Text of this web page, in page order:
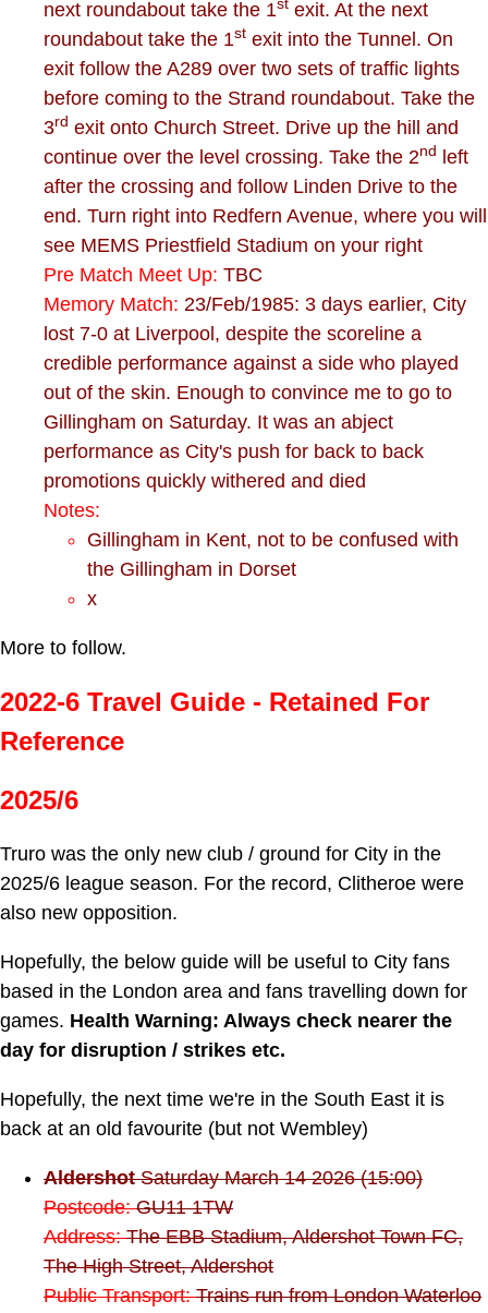
next roundabout take the 1st exit. At the next
roundabout take the 1st exit into the Tunnel. On
exit follow the A289 over two sets of traffic lights
before coming to the Strand roundabout. Take the
3rd exit onto Church Street. Drive up the hill and
continue over the level crossing. Take the 2nd
left
after the crossing and follow Linden Drive to the
end. Turn right into Redfern Avenue, where you will
see MEMS Priestfield Stadium on your right
Pre Match Meet Up: TBC
Memory Match: 23/Feb/1985: 3 days earlier, City
lost 7-0 at Liverpool, despite the scoreline a
credible performance against a side who played
out of the skin. Enough to convince me to go to
Gillingham on Saturday. It was an abject
performance as City's push for back to back
promotions quickly withered and died
Notes:
Gillingham in Kent, not to be confused with
the Gillingham in Dorset
x
More to follow.
2022-6 Travel Guide - Retained For
Reference
2025/6
Truro was the only new club / ground for City in the
2025/6 league season. For the record, Clitheroe were
also new opposition.
Hopefully, the below guide will be useful to City fans
based in the London area and fans travelling down for
games. Health Warning: Always check nearer the
day for disruption / strikes etc.
Hopefully, the next time we're in the South East it is
back at an old favourite (but not Wembley)
AldershotSaturday March 14 2026 (15:00)
Postcode:GU11 1TW
Address:The EBB Stadium, Aldershot Town FC,
The High Street, Aldershot
Public Transport:Trains run from London Waterloo